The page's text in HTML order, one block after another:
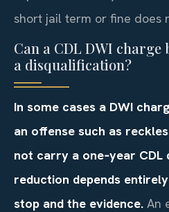
short jail term or fine does
Can a CDL DWI charge
a disqualification?
In some cases a DWI
an offense such as
not carry a one‑year CDL
reduction depends
stop and the evidence. An